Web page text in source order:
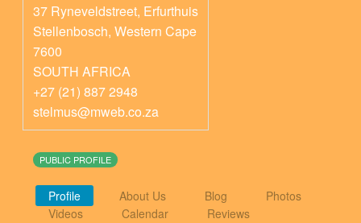
37 Ryneveldstreet, Erfurthuis
Stellenbosch, Western Cape
7600
SOUTH AFRICA
+27 (21) 887 2948
stelmus@mweb.co.za
PUBLIC PROFILE
Profile About Us Blog
Photos
Videos
Calendar Reviews